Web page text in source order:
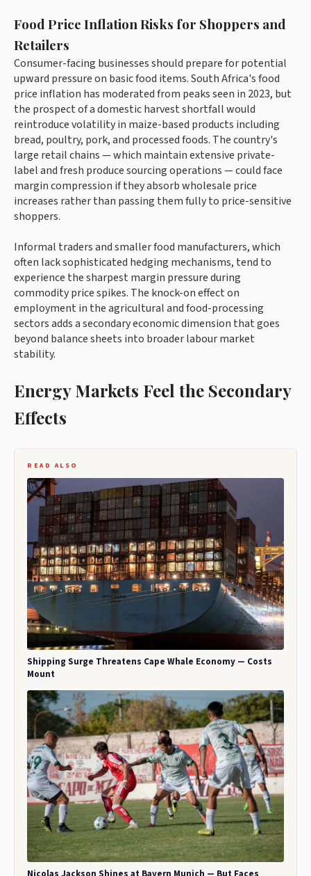
Food Price Inflation Risks for Shoppers and
Retailers
Consumer-facing businesses should prepare for potential
upward pressure on basic food items. South Africa's food
price inflation has moderated from peaks seen in 2023, but
the prospect of a domestic harvest shortfall would
reintroduce volatility in maize-based products including
bread, poultry, pork, and processed foods. The country's
large retail chains — which maintain extensive private-
label and fresh produce sourcing operations — could face
margin compression if they absorb wholesale price
increases rather than passing them fully to price-sensitive
shoppers.
Informal traders and smaller food manufacturers, which
often lack sophisticated hedging mechanisms, tend to
experience the sharpest margin pressure during
commodity price spikes. The knock-on effect on
employment in the agricultural and food-processing
sectors adds a secondary economic dimension that goes
beyond balance sheets into broader labour market
stability.
Energy Markets Feel the Secondary
Effects
READ ALSO
Shipping Surge Threatens Cape Whale Economy — Costs
Mount